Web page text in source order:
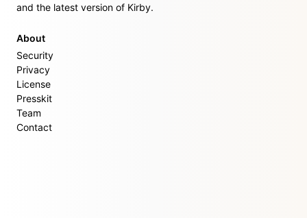
and the latest version of Kirby.
About
Security
Privacy
License
Presskit
Team
Contact